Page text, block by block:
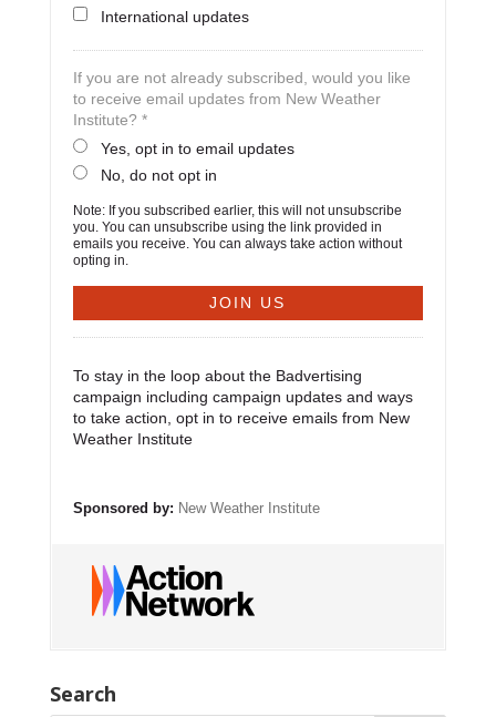
International updates
If you are not already subscribed, would you like
to receive email updates from New Weather
Institute? *
Yes, opt in to email updates
No, do not opt in
Note: If you subscribed earlier, this will not unsubscribe
you. You can unsubscribe using the link provided in
emails you receive. You can always take action without
opting in.
To stay in the loop about the Badvertising
campaign including campaign updates and ways
to take action, opt in to receive emails from New
Weather Institute
Sponsored by: New Weather Institute
Search